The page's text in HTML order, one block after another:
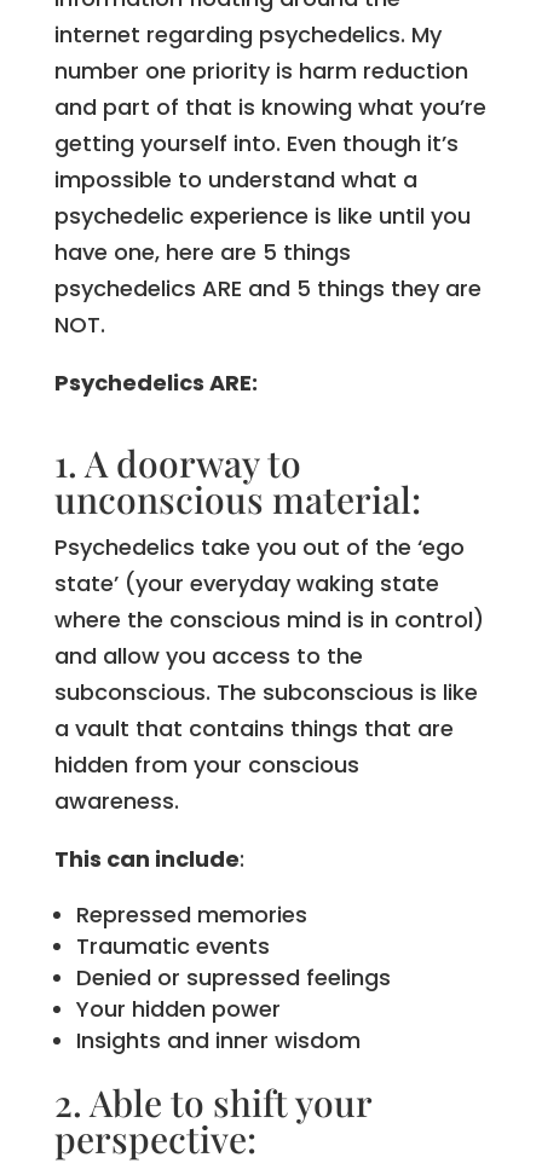
internet regarding psychedelics. My
number one priority is harm reduction
and part of that is knowing what you’re
getting yourself into. Even though it’s
impossible to understand what a
psychedelic experience is like until you
have one, here are 5 things
psychedelics ARE and 5 things they are
NOT.
Psychedelics ARE:
1. A doorway to
unconscious material:
Psychedelics take you out of the ‘ego
state’ (your everyday waking state
where the conscious mind is in control)
and allow you access to the
subconscious. The subconscious is like
a vault that contains things that are
hidden from your conscious
awareness.
This can include:
Repressed memories
Traumatic events
Denied or supressed feelings
Your hidden power
Insights and inner wisdom
2. Able to shift your
perspective: